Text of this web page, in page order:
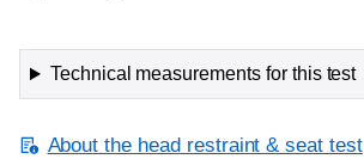
Technical measurements for this test
About the head restraint & seat test